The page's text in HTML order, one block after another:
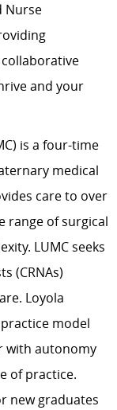
Nurse
and your
is a four-time
medical
care to over
range of surgical
LUMC seeks
(CRNAs)
Loyola
model
with autonomy
of practice.
new graduates